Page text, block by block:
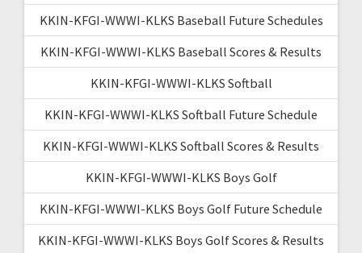
KKIN-KFGI-WWWI-KLKS Baseball Future Schedules
KKIN-KFGI-WWWI-KLKS Baseball Scores & Results
KKIN-KFGI-WWWI-KLKS Softball
KKIN-KFGI-WWWI-KLKS Softball Future Schedule
KKIN-KFGI-WWWI-KLKS Softball Scores & Results
KKIN-KFGI-WWWI-KLKS Boys Golf
KKIN-KFGI-WWWI-KLKS Boys Golf Future Schedule
KKIN-KFGI-WWWI-KLKS Boys Golf Scores & Results